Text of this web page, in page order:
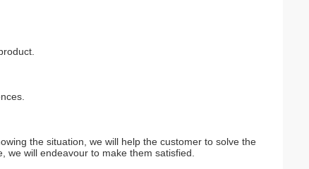
the situation, we will help the customer to solve the
we will endeavour to make them satisfied.